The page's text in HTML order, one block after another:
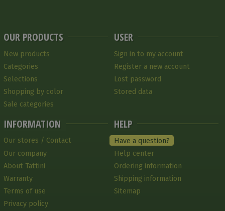
OUR PRODUCTS
New products
Categories
Selections
Shopping by color
Sale categories
INFORMATION
Our stores / Contact
Our company
About Tattini
Warranty
Terms of use
Privacy policy
USER
Sign in to my account
Register a new account
Lost password
Stored data
HELP
Have a question?
Help center
Ordering information
Shipping information
Sitemap